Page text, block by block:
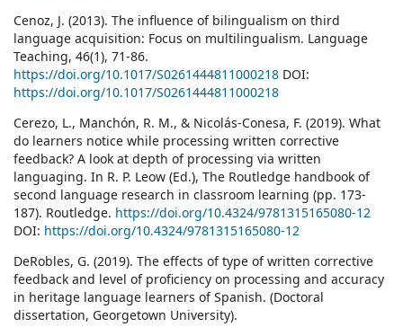
Cenoz, J. (2013). The influence of bilingualism on third
language acquisition: Focus on multilingualism. Language
Teaching, 46(1), 71-86.
https://doi.org/10.1017/S0261444811000218 DOI:
https://doi.org/10.1017/S0261444811000218
Cerezo, L., Manchón, R. M., & Nicolás-Conesa, F. (2019). What
do learners notice while processing written corrective
feedback? A look at depth of processing via written
languaging. In R. P. Leow (Ed.), The Routledge handbook of
second language research in classroom learning (pp. 173-
187). Routledge. https://doi.org/10.4324/9781315165080-12
DOI: https://doi.org/10.4324/9781315165080-12
DeRobles, G. (2019). The effects of type of written corrective
feedback and level of proficiency on processing and accuracy
in heritage language learners of Spanish. (Doctoral
dissertation, Georgetown University).